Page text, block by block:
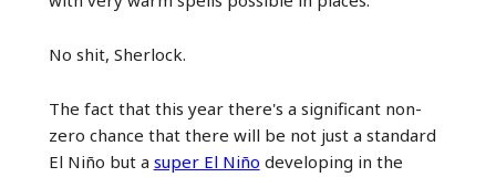
No shit, Sherlock.
The fact that this year there's a significant non-
zero chance that there will be not just a standard
El Niño but a super El Niño developing in the